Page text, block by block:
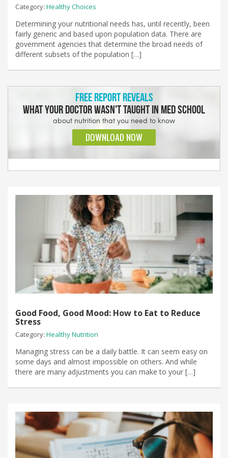
Category: Healthy Choices
Determining your nutritional needs has, until recently, been
fairly generic and based upon population data. There are
government agencies that determine the broad needs of
different subsets of the population […]
Good Food, Good Mood: How to Eat to Reduce
Stress
Category: Healthy Nutrition
Managing stress can be a daily battle. It can seem easy on
some days and almost impossible on others. And while
there are many adjustments you can make to your […]